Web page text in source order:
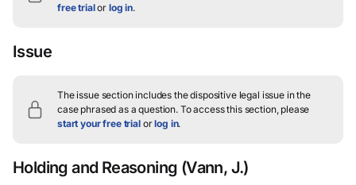
free trialor log in.
Issue
The issue section includes the dispositive legal issue in the
case phrased as a question. To access this section, please
start your free trialorlog in.
Holding and Reasoning (Vann, J.)